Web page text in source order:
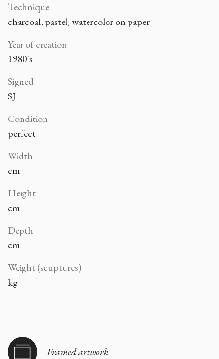
Technique
charcoal, pastel, watercolor on paper
Year of creation
1980's
Signed
SJ
Condition
perfect
Width
cm
Height
cm
Depth
cm
Weight (scuptures)
kg
Framed artwork